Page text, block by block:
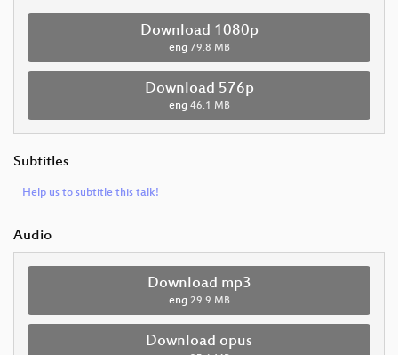
Download 1080p
eng 79.8 MB
Download 576p
eng 46.1 MB
Subtitles
Help us to subtitle this talk!
Audio
Download mp3
eng 29.9 MB
Download opus